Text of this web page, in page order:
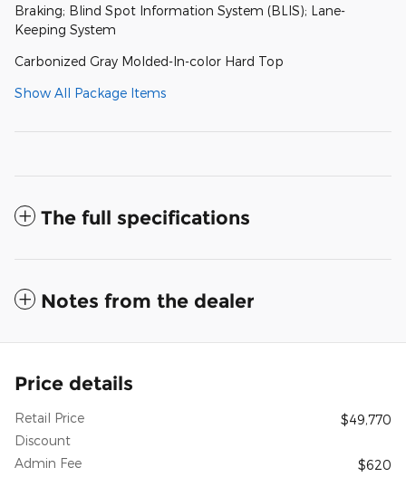
Braking; Blind Spot Information System (BLIS); Lane-
Keeping System
Carbonized Gray Molded-In-color Hard Top
Show All Package Items
The full specifications
Notes from the dealer
Price details
Retail Price
$49,770
Discount
Admin Fee
$620